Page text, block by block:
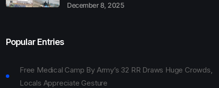
December 8, 2025
Popular Entries
Free Medical Camp By Army’s 32 RR Draws Huge Crowds,
Locals Appreciate Gesture